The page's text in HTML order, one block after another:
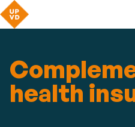
health